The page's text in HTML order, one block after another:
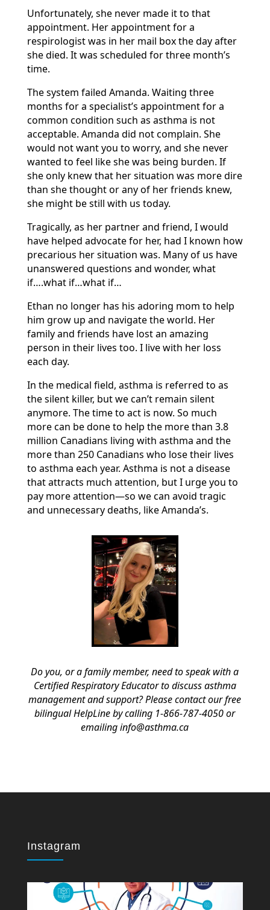
Unfortunately, she never made it to that
appointment. Her appointment for a
respirologist was in her mail box the day after
she died. It was scheduled for three month’s
time.
The system failed Amanda. Waiting three
months for a specialist’s appointment for a
common condition such as asthma is not
acceptable. Amanda did not complain. She
would not want you to worry, and she never
wanted to feel like she was being burden. If
she only knew that her situation was more dire
than she thought or any of her friends knew,
she might be still with us today.
Tragically, as her partner and friend, I would
have helped advocate for her, had I known how
precarious her situation was. Many of us have
unanswered questions and wonder, what
if….what if…what if…
Ethan no longer has his adoring mom to help
him grow up and navigate the world. Her
family and friends have lost an amazing
person in their lives too. I live with her loss
each day.
In the medical field, asthma is referred to as
the silent killer, but we can’t remain silent
anymore. The time to act is now. So much
more can be done to help the more than 3.8
million Canadians living with asthma and the
more than 250 Canadians who lose their lives
to asthma each year. Asthma is not a disease
that attracts much attention, but I urge you to
pay more attention—so we can avoid tragic
and unnecessary deaths, like Amanda’s.
Do you, or a family member, need to speak with a
Certified Respiratory Educator to discuss asthma
management and support? Please contact our free
bilingual HelpLine by calling 1-866-787-4050 or
emailing info@asthma.ca
Instagram